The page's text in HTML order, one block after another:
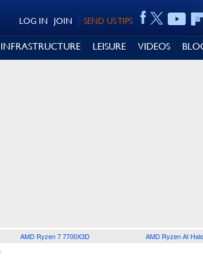
SEND US TIPS
JOIN
LOG IN
LEISURE VIDEOS
AMD Ryzen 7 7700X3D AMD Ryzen AI Halo